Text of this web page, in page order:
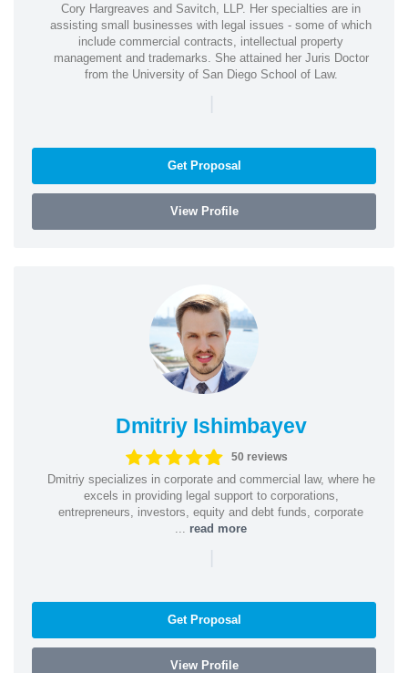
Cory Hargreaves and Savitch, LLP. Her specialties are in
assisting small businesses with legal issues - some of which
include commercial contracts, intellectual property
management and trademarks. She attained her Juris Doctor
from the University of San Diego School of Law.
|
Get Proposal
View Profile
Dmitriy Ishimbayev
50 reviews
Dmitriy specializes in corporate and commercial law, where he
excels in providing legal support to corporations,
entrepreneurs, investors, equity and debt funds, corporate
read more
|
Get Proposal
View Profile